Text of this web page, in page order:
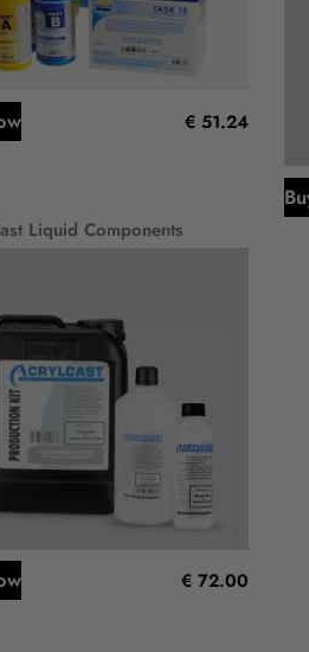
€ 51.24
Liquid Components
€ 72.00